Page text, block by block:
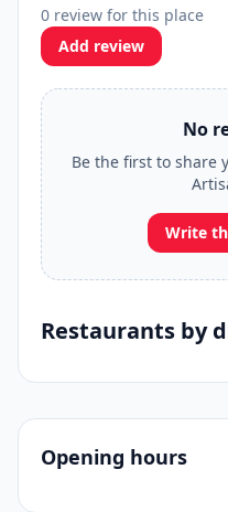
0 review for this place
Add review
No
Be the first to share
Write
Restaurants by
Opening hours